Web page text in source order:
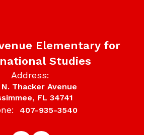
Elementary for
Studies
Address:
N. Thacker Avenue
FL 34741
407-935-3540